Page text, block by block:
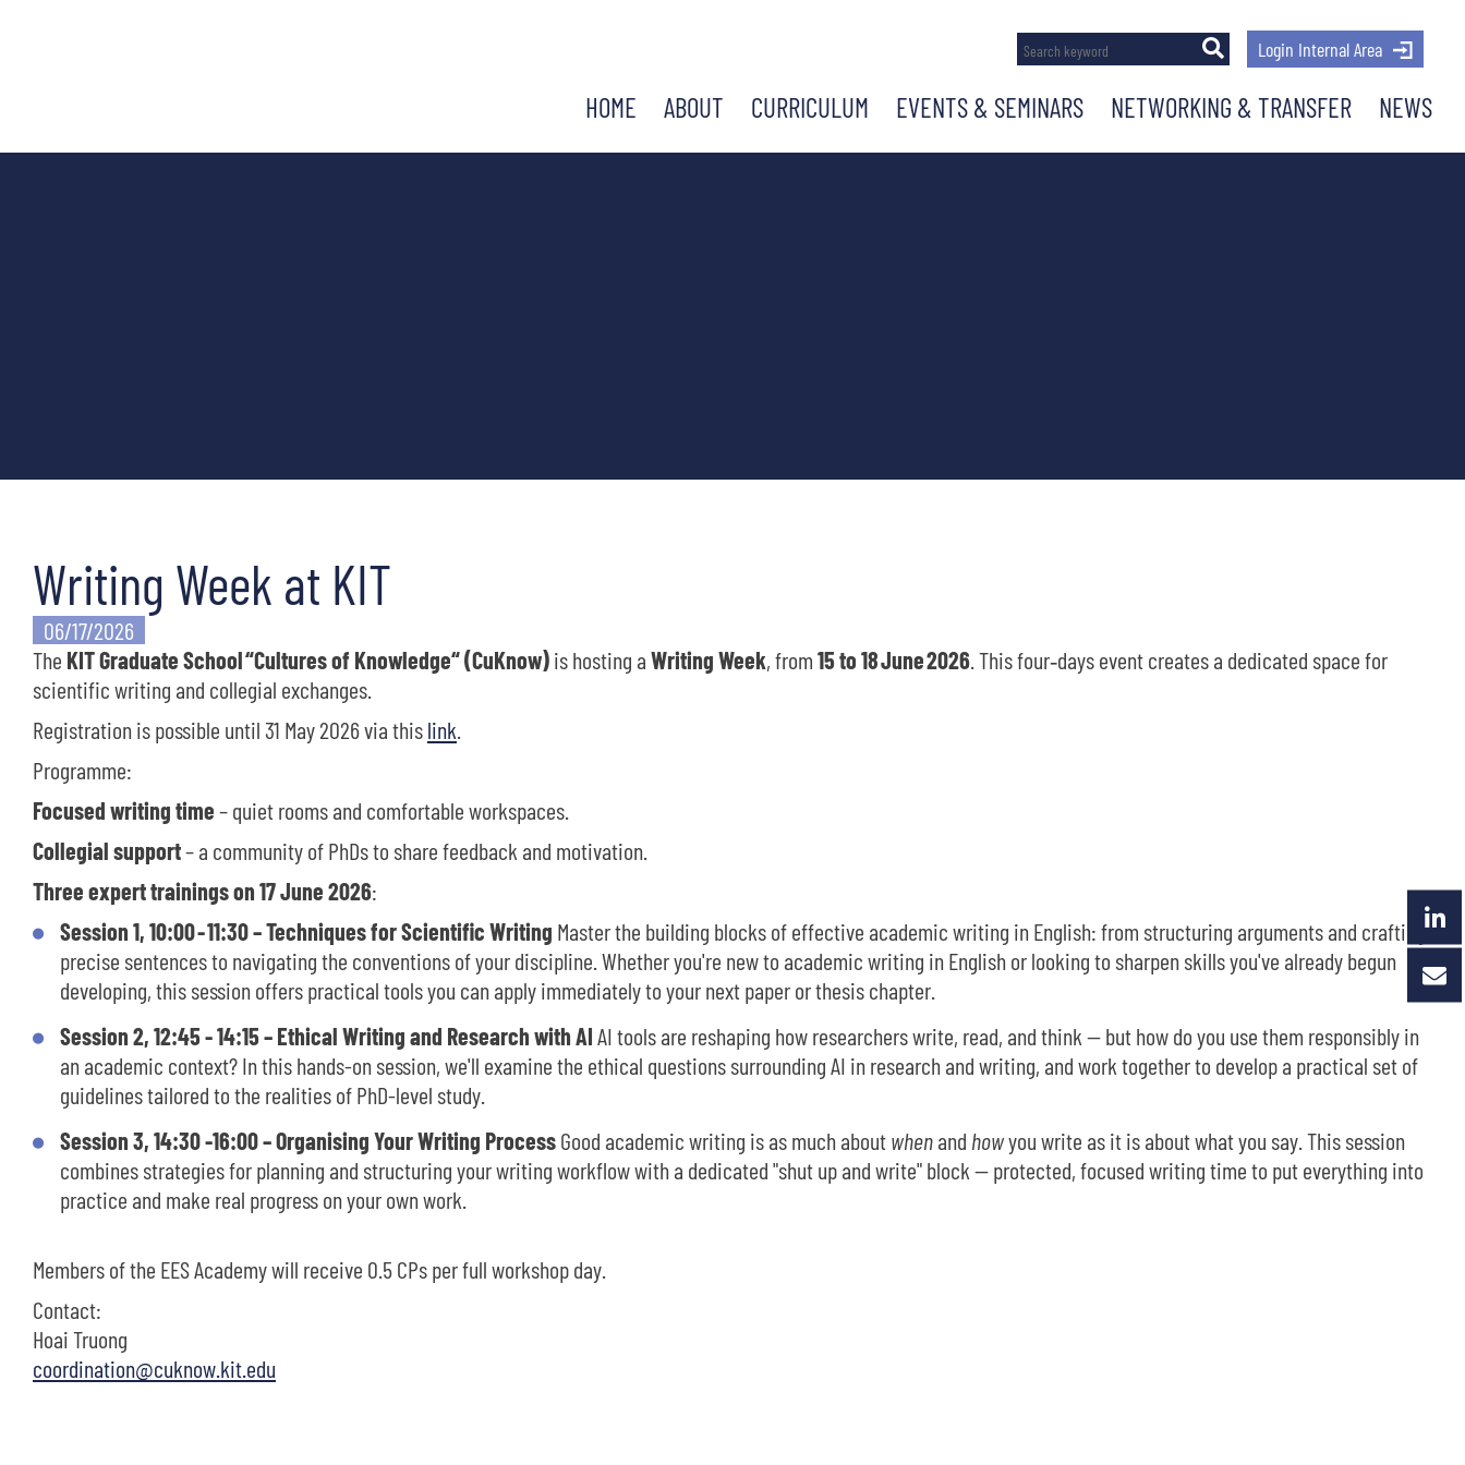
Login Internal Area
HOME ABOUT CURRICULUM EVENTS & SEMINARS NETWORKING & TRANSFER NEWS
Writing Week at KIT
06/17/2026
The KIT Graduate School“Cultures of Knowledge“ (CuKnow)is hosting aWriting Week, from15 to18June2026 . This four‑days event creates a dedicated space for
scientific writing and collegial exchanges.
Registration is possible until 31 May 2026 via thislink
Programme:
Focused writing time– quiet rooms and comfortable workspaces.
Collegial support– a community of PhDs to share feedback and motivation.
Threeexpert trainings on 17 June 2026:
Session 1, 10:00-11:30 – Techniques for Scientific Writing Master the building blocks of effective academic writing in English: from structuring arguments and crafting
precise sentences to navigating the conventions of your discipline. Whether you're new to academic writing in English or looking to sharpen skills you've already begun
developing, this session offers practical tools you can apply immediately to your next paper or thesis chapter.
Session 2, 12:45 - 14:15 – Ethical Writing and Research with AIAI tools are reshaping how researchers write, read, and think — but how do you use them responsibly in
an academic context? In this hands-on session, we'll examine the ethical questions surrounding AI in research and writing, and work together to develop a practical set of
guidelines tailored to the realities of PhD-level study.
Session 3, 14:30 -16:00 – Organising Your Writing ProcessGood academic writing is as much aboutwhenand howyou write as it is about what you say. This session
combines strategies for planning and structuring your writing workflow with a dedicated "shut up and write" block — protected, focused writing time to put everything into
practice and make real progress on your own work.
Members of the EES Academy will receive 0.5 CPs per full workshop day.
Contact:
Hoai Truong
coordination@cuknow.kit.edu